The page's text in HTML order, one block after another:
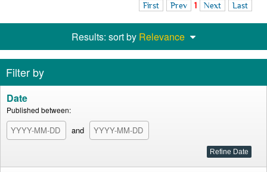
First Prev 1 Next Last
Results: sort by Relevance
Filter by
Date
Published between:
and